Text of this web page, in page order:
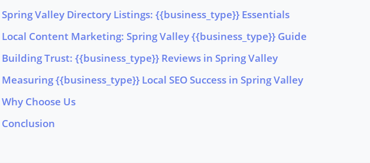
Spring Valley Directory Listings: {{business_type}} Essentials
Local Content Marketing: Spring Valley {{business_type}} Guide
Building Trust: {{business_type}} Reviews in Spring Valley
Measuring {{business_type}} Local SEO Success in Spring Valley
Why Choose Us
Conclusion